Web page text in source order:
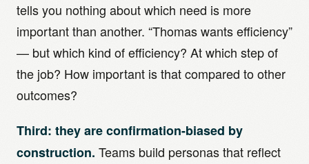
tells you nothing about which need is more
important than another. “Thomas wants efficiency”
— but which kind of efficiency? At which step of
the job? How important is that compared to other
outcomes?
Third: they are confirmation-biased by
construction. Teams build personas that reflect